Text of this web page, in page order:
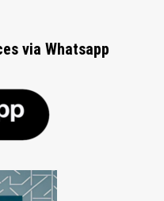
via Whatsapp